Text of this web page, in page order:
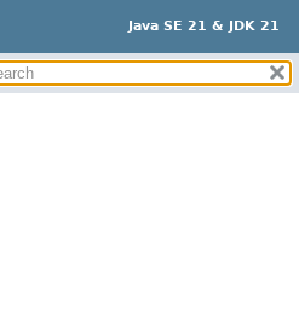
Java SE 21 & JDK 21
SUMMARY: